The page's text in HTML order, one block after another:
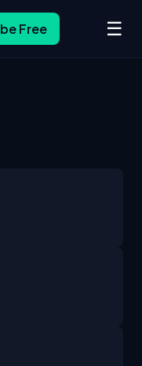
Free ☰